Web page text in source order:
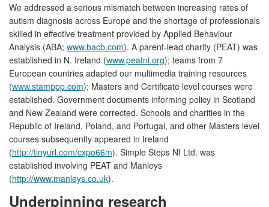
We addressed a serious mismatch between increasing rates of
autism diagnosis across Europe and the shortage of professionals
skilled in effective treatment provided by Applied Behaviour
Analysis (ABA; www.bacb.com). A parent-lead charity (PEAT) was
established in N. Ireland (www.peatni.org); teams from 7
European countries adapted our multimedia training resources
(www.stamppp.com); Masters and Certificate level courses were
established. Government documents informing policy in Scotland
and New Zealand were corrected. Schools and charities in the
Republic of Ireland, Poland, and Portugal, and other Masters level
courses subsequently appeared in Ireland
(http://tinyurl.com/cxpo66m). Simple Steps NI Ltd. was
established involving PEAT and Manleys
(http://www.manleys.co.uk).
Underpinning research